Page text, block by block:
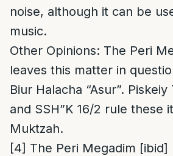
noise, although it can be
music.
Other Opinions: The Peri
leaves this matter in
Biur Halacha “Asur”.
and SSH”K 16/2 rule these
Muktzah.
[4] The Peri Megadim [ibid]